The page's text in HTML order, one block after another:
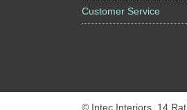
Customer Service
© Intec Interiors, 14